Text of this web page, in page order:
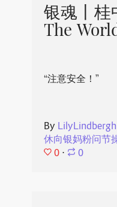
银魂丨
The
“注意安全！”
By LilyLindbergh
休向银妈粉问节
0 ⋅ 0